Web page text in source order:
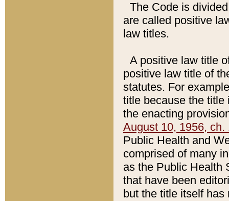
The Code is
are called positive
law titles.
A positive law title
positive law title of
statutes. For
title because the title
the enacting
August 10, 1956, ch.
Public Health and
comprised of many
as the Public Health
that have been
but the title itself